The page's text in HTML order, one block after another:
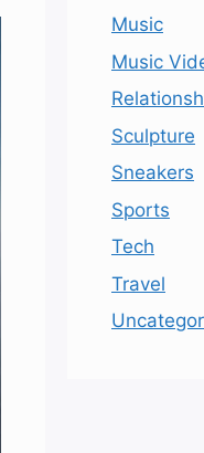
Music
Music
Sculpture
Sneakers
Sports
Tech
Travel